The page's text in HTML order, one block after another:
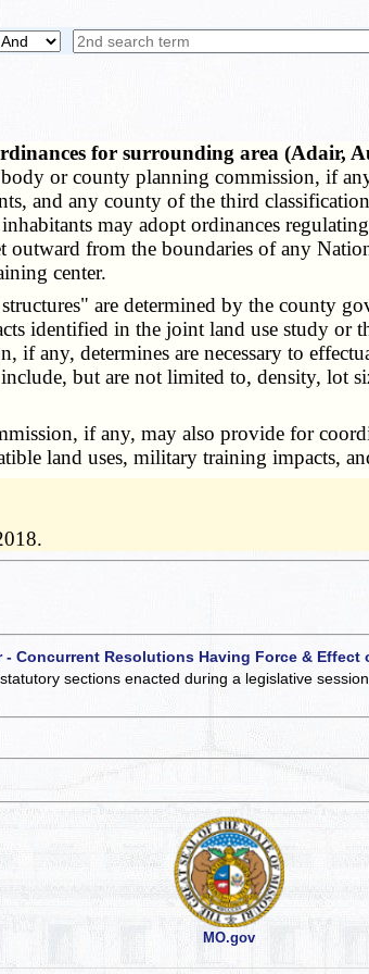
for surrounding area
or county planning commission, if
and any county of the third
may adopt ordinances
outward from the boundaries of any
center.
are determined by the county
identified in the joint land use study or
any, determines are necessary to
but are not limited to, density, lot
if any, may also provide for
land uses, military training impacts,
- Concurrent Resolutions Having Force & Effect
statutory sections enacted during a legislative
MO.gov